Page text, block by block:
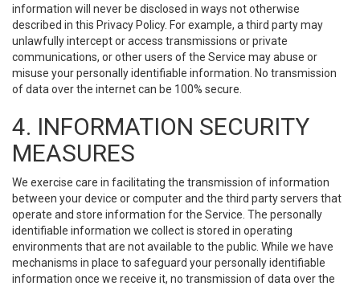
information will never be disclosed in ways not otherwise
described in this Privacy Policy. For example, a third party may
unlawfully intercept or access transmissions or private
communications, or other users of the Service may abuse or
misuse your personally identifiable information. No transmission
of data over the internet can be 100% secure.
4. INFORMATION SECURITY
MEASURES
We exercise care in facilitating the transmission of information
between your device or computer and the third party servers that
operate and store information for the Service. The personally
identifiable information we collect is stored in operating
environments that are not available to the public. While we have
mechanisms in place to safeguard your personally identifiable
information once we receive it, no transmission of data over the